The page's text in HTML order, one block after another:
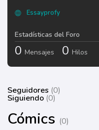
Essayprofy
Estadísticas del Foro
0 Mensajes 0 Hilos
Seguidores (0)
Siguiendo (0)
Cómics (0)